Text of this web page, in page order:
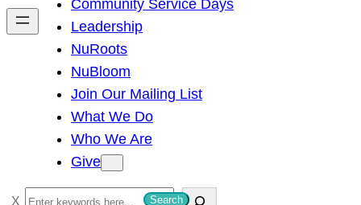
h
Community Service Days
Leadership
NuRoots
NuBloom
Join Our Mailing List
What We Do
Who We Are
Give
S
Search